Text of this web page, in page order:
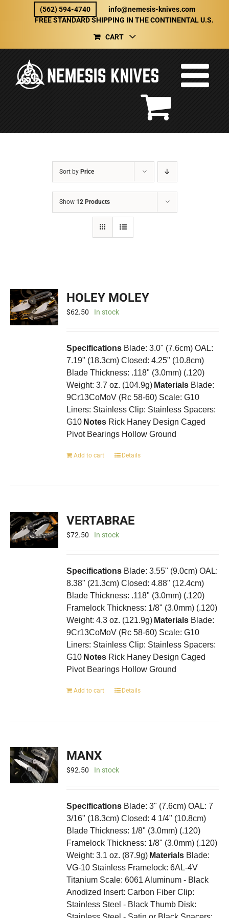
(562) 594-4740
info@nemesis-knives.com
FREE STANDARD SHIPPING IN THE CONTINENTAL U.S.
CART
Sort by Price
Show 12 Products
HOLEY MOLEY
$62.50 In stock
Specifications Blade: 3.0" (7.6cm) OAL:
7.19" (18.3cm) Closed: 4.25" (10.8cm)
Blade Thickness: .118" (3.0mm) (.120)
Weight: 3.7 oz. (104.9g) Materials Blade:
9Cr13CoMoV (Rc 58-60) Scale: G10
Liners: Stainless Clip: Stainless Spacers:
G10 Notes Rick Haney Design Caged
Pivot Bearings Hollow Ground
Add to cart Details
VERTABRAE
$72.50 In stock
Specifications Blade: 3.55" (9.0cm) OAL:
8.38" (21.3cm) Closed: 4.88" (12.4cm)
Blade Thickness: .118" (3.0mm) (.120)
Framelock Thickness: 1/8" (3.0mm) (.120)
Weight: 4.3 oz. (121.9g) Materials Blade:
9Cr13CoMoV (Rc 58-60) Scale: G10
Liners: Stainless Clip: Stainless Spacers:
G10 Notes Rick Haney Design Caged
Pivot Bearings Hollow Ground
Add to cart Details
MANX
$92.50 In stock
Specifications Blade: 3" (7.6cm) OAL: 7
3/16" (18.3cm) Closed: 4 1/4" (10.8cm)
Blade Thickness: 1/8" (3.0mm) (.120)
Framelock Thickness: 1/8" (3.0mm) (.120)
Weight: 3.1 oz. (87.9g) Materials Blade:
VG-10 Stainless Framelock: 6AL-4V
Titanium Scale: 6061 Aluminum - Black
Anodized Insert: Carbon Fiber Clip:
Stainless Steel - Black Thumb Disk: